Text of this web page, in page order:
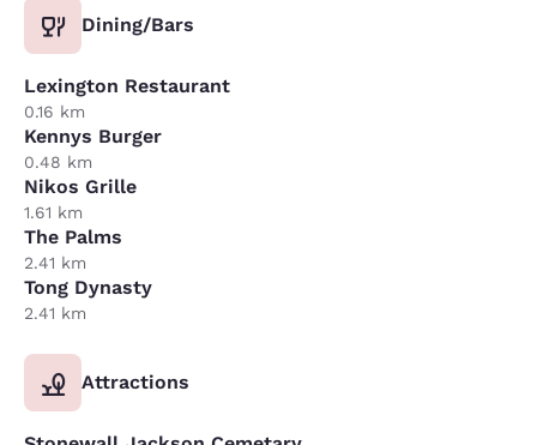
Dining/Bars
Lexington Restaurant
0.16 km
Kennys Burger
0.48 km
Nikos Grille
1.61 km
The Palms
2.41 km
Tong Dynasty
2.41 km
Attractions